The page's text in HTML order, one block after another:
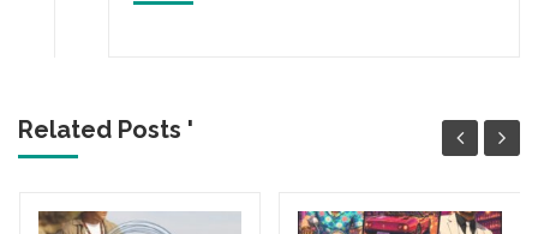
Related Posts '